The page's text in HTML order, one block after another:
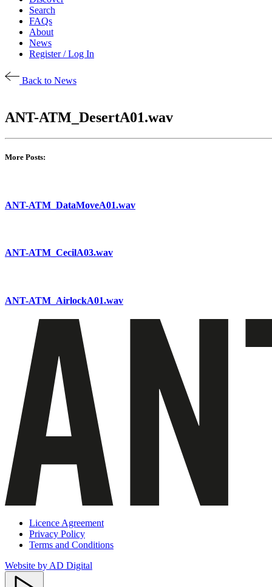
Search
FAQs
About
News
Register / Log In
Back to News
ANT-ATM_DesertA01.wav
More Posts:
ANT-ATM_DataMoveA01.wav
ANT-ATM_CecilA03.wav
ANT-ATM_AirlockA01.wav
Licence Agreement
Privacy Policy
Terms and Conditions
Website by AD Digital